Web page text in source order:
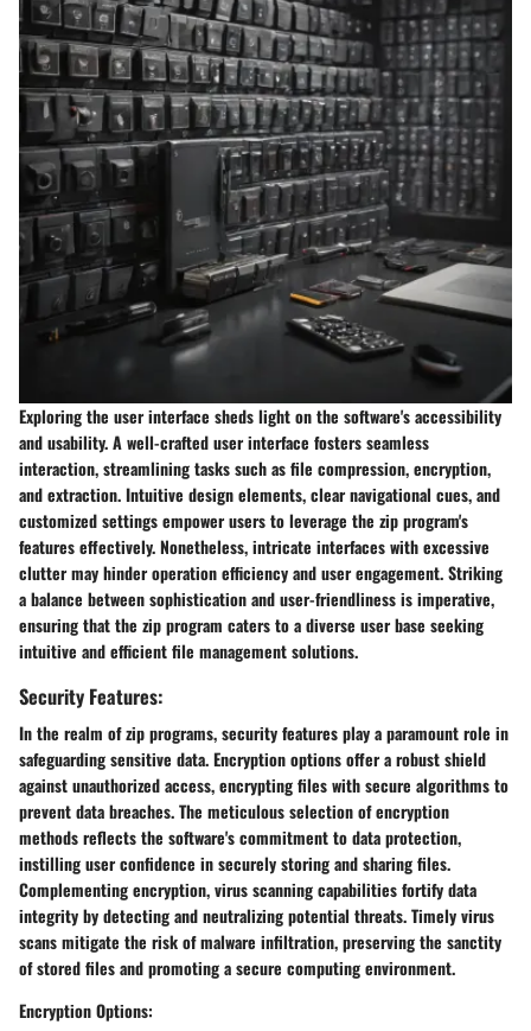
Exploring the user interface sheds light on the software's accessibility
and usability. A well-crafted user interface fosters seamless
interaction, streamlining tasks such as file compression, encryption,
and extraction. Intuitive design elements, clear navigational cues, and
customized settings empower users to leverage the zip program's
features effectively. Nonetheless, intricate interfaces with excessive
clutter may hinder operation efficiency and user engagement. Striking
a balance between sophistication and user-friendliness is imperative,
ensuring that the zip program caters to a diverse user base seeking
intuitive and efficient file management solutions.
Security Features:
In the realm of zip programs, security features play a paramount role in
safeguarding sensitive data. Encryption options offer a robust shield
against unauthorized access, encrypting files with secure algorithms to
prevent data breaches. The meticulous selection of encryption
methods reflects the software's commitment to data protection,
instilling user confidence in securely storing and sharing files.
Complementing encryption, virus scanning capabilities fortify data
integrity by detecting and neutralizing potential threats. Timely virus
scans mitigate the risk of malware infiltration, preserving the sanctity
of stored files and promoting a secure computing environment.
Encryption Options: